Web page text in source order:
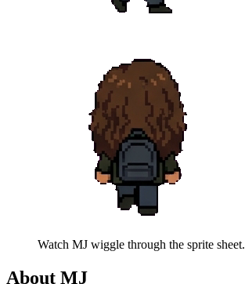
Watch MJ wiggle through the sprite sheet.
About MJ